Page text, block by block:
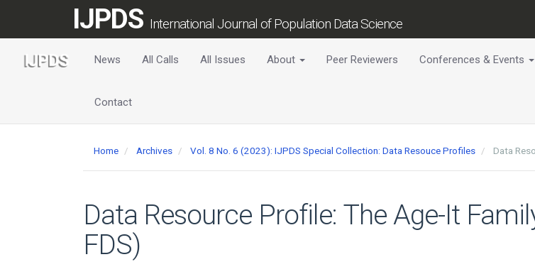
Content
IJPDS International Journal of Population Data Science
News All Calls All Issues About Peer Reviewers Conferences & Events
Contact
Home Archives Vol. 8 No. 6 (2023): IJPDS Special Collection: Data Resouce Profiles Data
Data Resource Profile: The Age-It
FDS)